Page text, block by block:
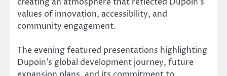
values of innovation, accessibility, and
community engagement.
The evening featured presentations highlighting
Dupoin’s global development journey, future